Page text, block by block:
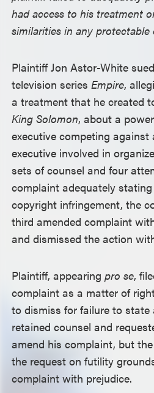
had access to his treatment
similarities in any protectable
Plaintiff Jon Astor-White
television seriesEmpire,
a treatment that he created
King Solomon, about a
executive competing against
executive involved in
sets of counsel and four
complaint adequately
copyright infringement, the
third amended complaint
and dismissed the action
Plaintiff, appearingpro se,
complaint as a matter of
to dismiss for failure to state
retained counsel and
amend his complaint, but
the request on futility
complaint with prejudice.